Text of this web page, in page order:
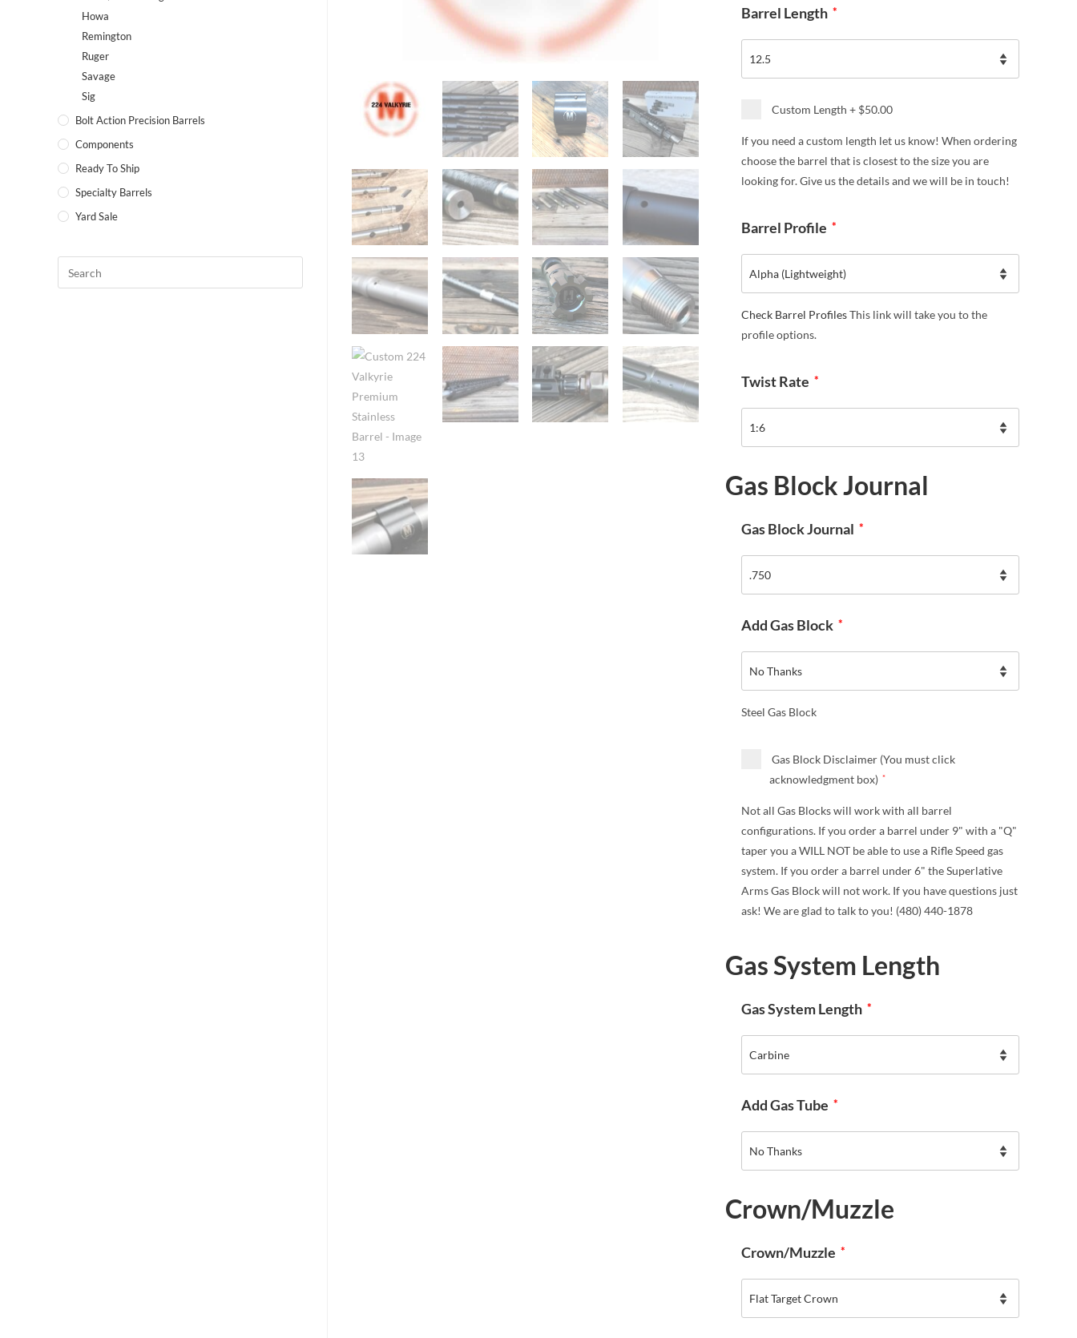
Howa
Remington
Ruger
Savage
Sig
Bolt Action Precision Barrels
Components
Ready To Ship
Specialty Barrels
Yard Sale
Barrel Length *
Custom Length + $50.00
If you need a custom length let us know! When ordering
choose the barrel that is closest to the size you are
looking for. Give us the details and we will be in touch!
Barrel Profile *
Check Barrel ProfilesThis link will take you to the
profile options.
Twist Rate *
Gas Block Journal
Gas Block Journal *
Add Gas Block *
Steel Gas Block
Gas Block Disclaimer (You must click
acknowledgment box) *
Not all Gas Blocks will work with all barrel
configurations. If you order a barrel under 9" with a "Q"
taper you a WILL NOT be able to use a Rifle Speed gas
system. If you order a barrel under 6" the Superlative
Arms Gas Block will not work. If you have questions just
ask! We are glad to talk to you! (480) 440-1878
Gas System Length
Gas System Length *
Add Gas Tube *
Crown/Muzzle
Crown/Muzzle *